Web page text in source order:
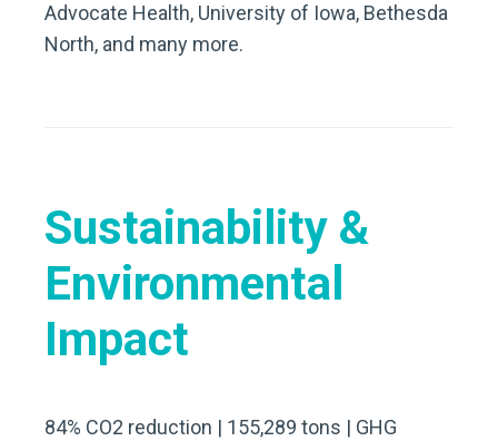
Advocate Health, University of Iowa, Bethesda
North, and many more.
Sustainability &
Environmental
Impact
84% CO2 reduction | 155,289 tons | GHG